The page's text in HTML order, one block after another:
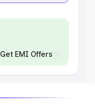
Get EMI Offers